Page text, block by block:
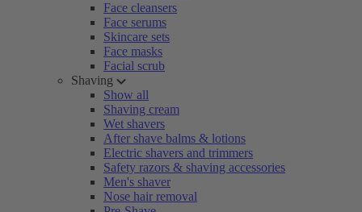
Face cleansers
Face serums
Skincare sets
Face masks
Facial scrub
Shaving
Show all
Shaving cream
Wet shavers
After shave balms & lotions
Electric shavers and trimmers
Safety razors & shaving accessories
Men's shaver
Nose hair removal